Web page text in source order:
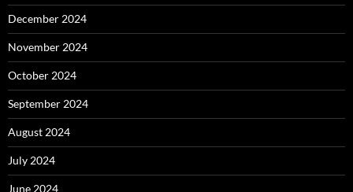
December 2024
November 2024
October 2024
September 2024
August 2024
July 2024
June 2024